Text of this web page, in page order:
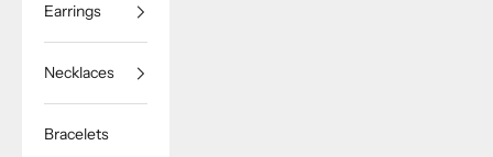
Earrings
Necklaces
Bracelets